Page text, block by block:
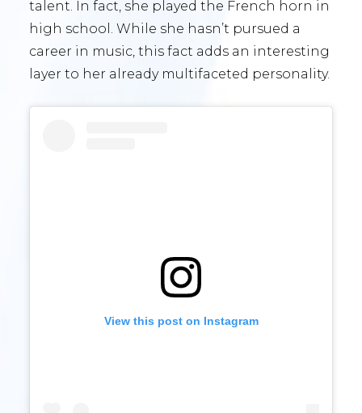
talent. In fact, she played the French horn in
high school. While she hasn’t pursued a
career in music, this fact adds an interesting
layer to her already multifaceted personality.
View this post on Instagram